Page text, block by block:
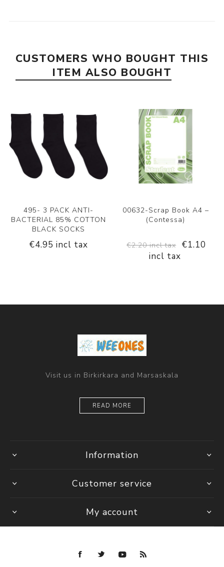
CUSTOMERS WHO BOUGHT THIS
ITEM ALSO BOUGHT
495- 3 PACK ANTI-
BACTERIAL 85% COTTON
BLACK SOCKS
€4.95 incl tax
00632-Scrap Book A4 –
(Contessa)
€2.20 incl tax
€1.10
incl tax
Visit us in Birkirkara and Marsaskala
READ MORE
Information
Customer service
My account